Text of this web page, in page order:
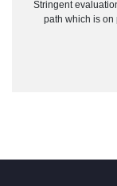
Stringent
path which is on